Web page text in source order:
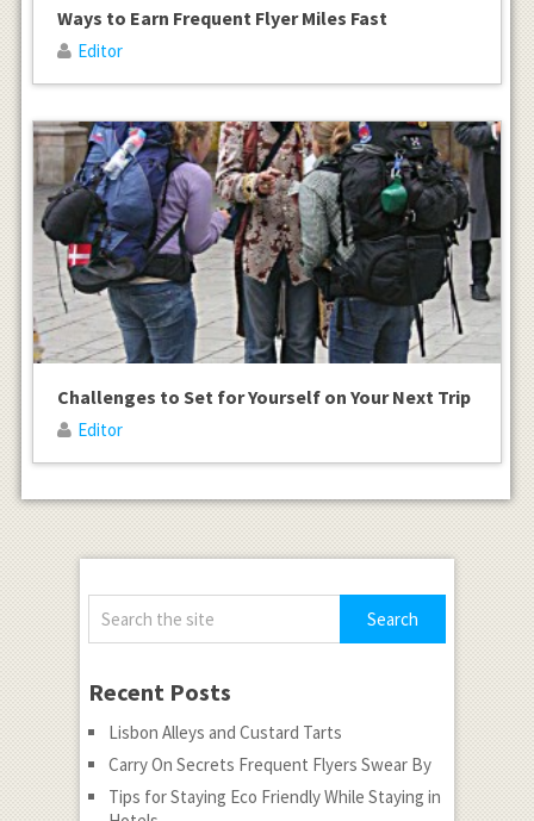
Ways to Earn Frequent Flyer Miles Fast
Editor
Challenges to Set for Yourself on Your Next Trip
Editor
Recent Posts
Lisbon Alleys and Custard Tarts
Carry On Secrets Frequent Flyers Swear By
Tips for Staying Eco Friendly While Staying in